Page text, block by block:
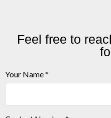
Feel free to
Your Name*